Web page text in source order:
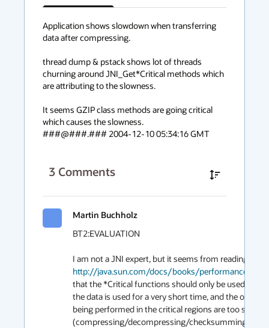
context
menu
Application shows slowdown when transferring
data after compressing.
thread dump & pstack shows lot of threads
churning around JNI_Get*Critical methods which
are attributing to the slowness.
It seems GZIP class methods are going critical
which causes the slowness.
###@###.### 2004-12-10 05:34:16 GMT
3 Comments
Martin Buchholz
BT2:EVALUATION
http://java.sun.com/docs/books/performance/
that the *Critical functions should only be used when
the data is used for a very short time, and the
being performed in the critical regions are too slow
(compressing/decompressing/checksumming) and